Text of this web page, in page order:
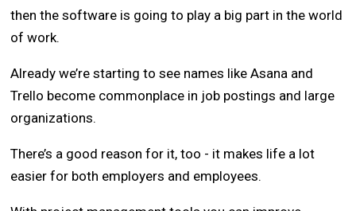
then the software is going to play a big part in the world
of work.
Already we’re starting to see names like Asana and
Trello become commonplace in job postings and large
organizations.
There’s a good reason for it, too - it makes life a lot
easier for both employers and employees.